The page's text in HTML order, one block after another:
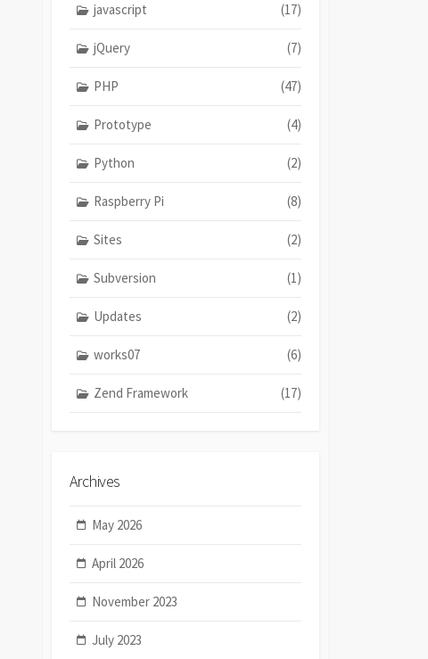
javascript (17)
jQuery (7)
PHP (47)
Prototype (4)
Python (2)
Raspberry Pi (8)
Sites (2)
Subversion (1)
Updates (2)
works07 (6)
Zend Framework (17)
Archives
May 2026
April 2026
November 2023
July 2023